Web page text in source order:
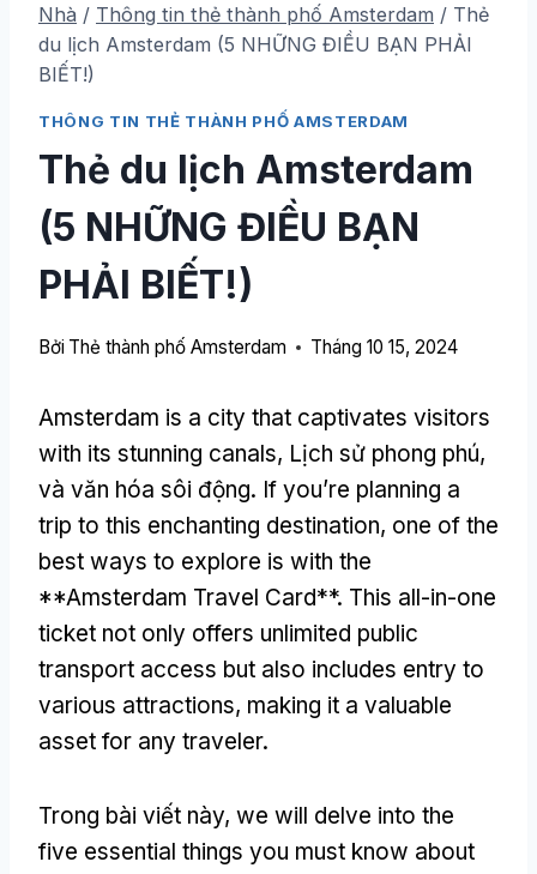
Nhà / Thông tin thẻ thành phố Amsterdam / Thẻ
du lịch Amsterdam (5 NHỮNG ĐIỀU BẠN PHẢI
BIẾT!)
THÔNG TIN THẺ THÀNH PHỐ AMSTERDAM
Thẻ du lịch Amsterdam
(5 NHỮNG ĐIỀU BẠN
PHẢI BIẾT!)
Bởi Thẻ thành phố Amsterdam Tháng 10 15, 2024
Amsterdam is a city that captivates visitors
with its stunning canals, Lịch sử phong phú,
và văn hóa sôi động. If you’re planning a
trip to this enchanting destination, one of the
best ways to explore is with the
**Amsterdam Travel Card**. This all-in-one
ticket not only offers unlimited public
transport access but also includes entry to
various attractions, making it a valuable
asset for any traveler.
Trong bài viết này, we will delve into the
five essential things you must know about